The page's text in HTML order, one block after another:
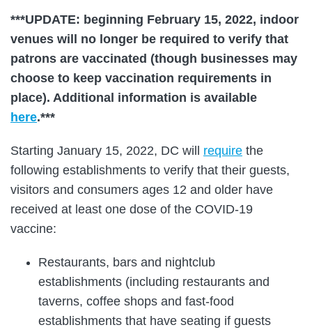
***UPDATE: beginning February 15, 2022, indoor
venues will no longer be required to verify that
patrons are vaccinated (though businesses may
choose to keep vaccination requirements in
place). Additional information is available
here.***
Starting January 15, 2022, DC will require the
following establishments to verify that their guests,
visitors and consumers ages 12 and older have
received at least one dose of the COVID-19
vaccine:
Restaurants, bars and nightclub
establishments (including restaurants and
taverns, coffee shops and fast-food
establishments that have seating if guests